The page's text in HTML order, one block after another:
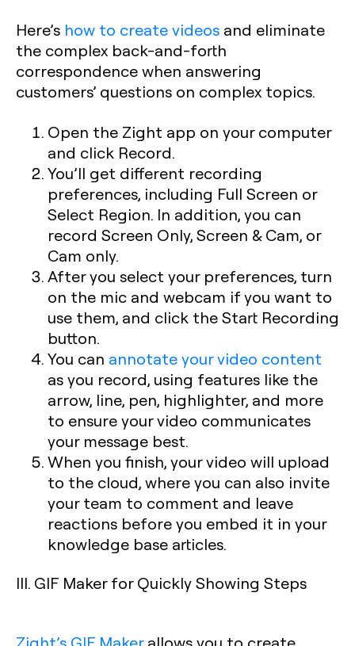
Here’s how to create videos and eliminate
the complex back-and-forth
correspondence when answering
customers’ questions on complex topics.
Open the Zight app on your computer
and click Record.
You’ll get different recording
preferences, including Full Screen or
Select Region. In addition, you can
record Screen Only, Screen & Cam, or
Cam only.
After you select your preferences, turn
on the mic and webcam if you want to
use them, and click the Start Recording
button.
You can annotate your video content
as you record, using features like the
arrow, line, pen, highlighter, and more
to ensure your video communicates
your message best.
When you finish, your video will upload
to the cloud, where you can also invite
your team to comment and leave
reactions before you embed it in your
knowledge base articles.
III. GIF Maker for Quickly Showing Steps
Zight’s GIF Makerallows you to create